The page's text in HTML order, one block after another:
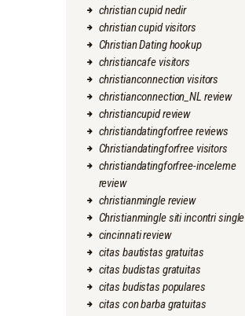
christian cupid nedir
christian cupid visitors
Christian Dating hookup
christiancafe visitors
christianconnection visitors
christianconnection_NL review
christiancupid review
christiandatingforfree reviews
Christiandatingforfree visitors
christiandatingforfree-inceleme
review
christianmingle review
Christianmingle siti incontri single
cincinnati review
citas bautistas gratuitas
citas budistas gratuitas
citas budistas populares
citas con barba gratuitas